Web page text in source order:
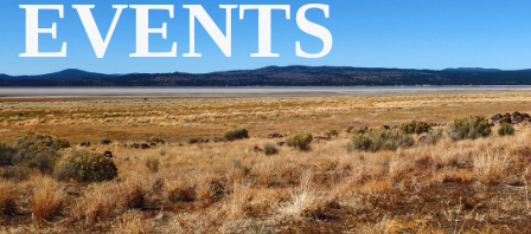
EVENTS